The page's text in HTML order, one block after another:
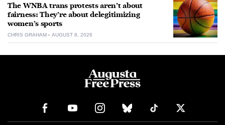
The WNBA trans protests aren’t about
fairness: They’re about delegitimizing
women’s sports
CHRIS GRAHAM AUGUST 8, 2026